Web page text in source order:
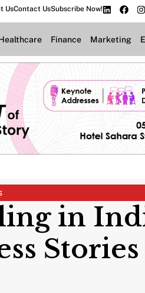
UsContact UsSubscribe Now!
Finance Marketing
in
Stories